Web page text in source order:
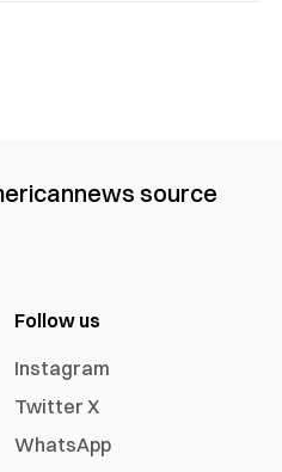
news source
Follow us
Instagram
Twitter X
WhatsApp